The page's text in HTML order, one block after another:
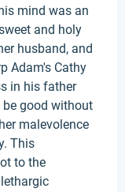
mind was an
and holy
husband, and
Adam's Cathy
in his father
be good without
malevolence
This
to the